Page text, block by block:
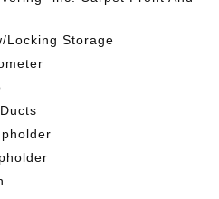
Locking Storage